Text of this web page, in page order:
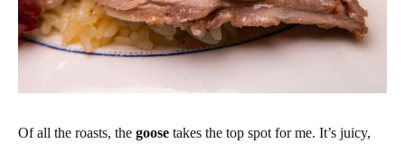
Of all the roasts, the goose takes the top spot for me. It’s juicy,